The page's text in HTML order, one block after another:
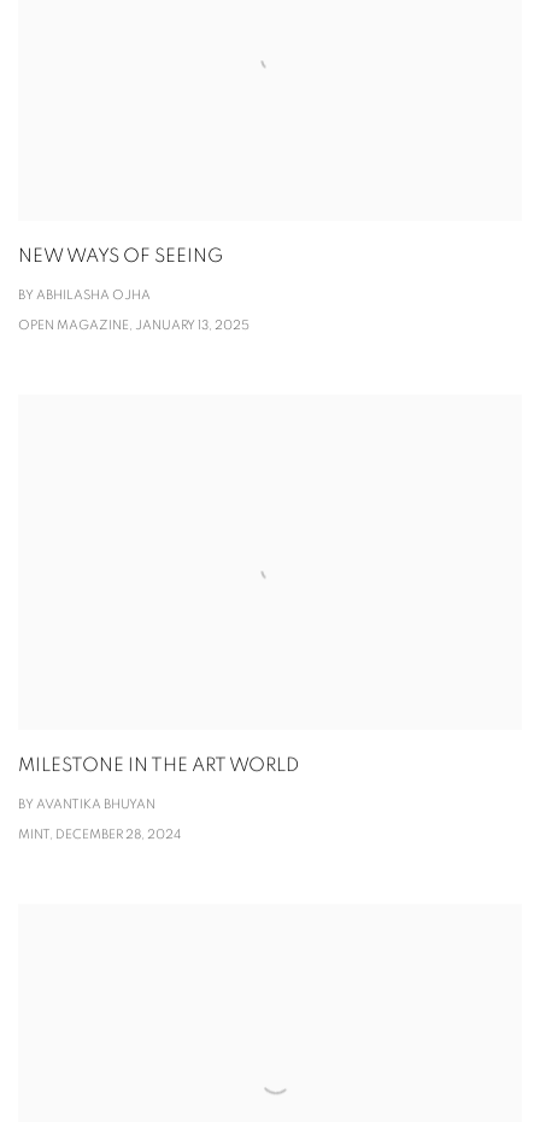
NEW WAYS OF SEEING
BY ABHILASHA OJHA
OPEN MAGAZINE, JANUARY 13, 2025
MILESTONE IN THE ART WORLD
BY AVANTIKA BHUYAN
MINT, DECEMBER 28, 2024